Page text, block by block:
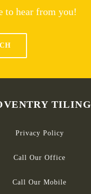
to hear from you!
TILING
Privacy Policy
Call Our Office
Call Our Mobile